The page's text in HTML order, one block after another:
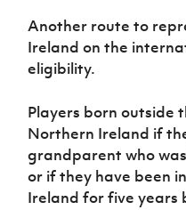
Another route to
Ireland on the
eligibility.
Players born outside
Northern Ireland if
grandparent who
or if they have been
Ireland for five years